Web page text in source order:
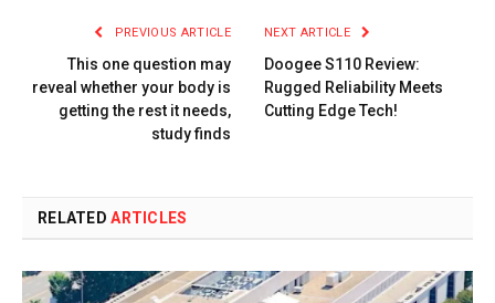
PREVIOUS ARTICLE
This one question may
reveal whether your body is
getting the rest it needs,
study finds
NEXT ARTICLE
Doogee S110 Review:
Rugged Reliability Meets
Cutting Edge Tech!
RELATEDARTICLES